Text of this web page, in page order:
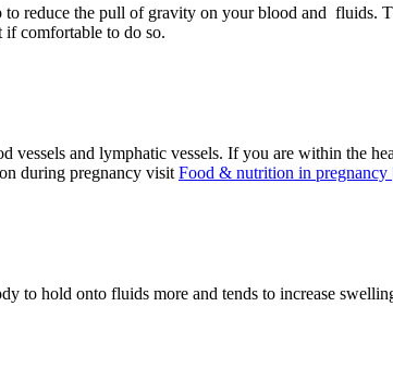
reduce the pull of gravity on your blood and fluids.
if comfortable to do so.
vessels and lymphatic vessels. If you are within
during pregnancy visit Food & nutrition in pregnancy
to hold onto fluids more and tends to increase